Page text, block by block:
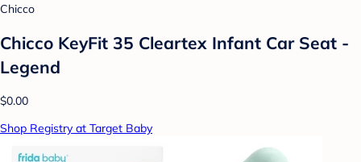
Chicco
Chicco KeyFit 35 Cleartex Infant Car Seat -
Legend
$0.00
Shop Registry at Target Baby